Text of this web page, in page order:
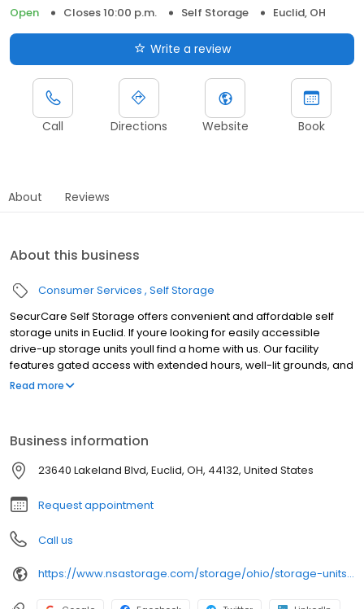
Open
Closes 10:00 p.m. Self Storage Euclid, OH
Write a review
Call Directions Website Book
About Reviews
About this business
Consumer Services Self Storage
SecurCare Self Storage offers convenient and affordable self
storage units in Euclid. If youre looking for easily accessible
drive-up storage units youll find a home with us. Our facility
features gated access with extended hours, well-lit grounds, and
wide aisles for convenient truck access. Store with SecurCare
facility.
Read more
Business information
23640 Lakeland Blvd, Euclid, OH, 44132, United States
Request appointment
Call us
https://www.nsastorage.com/storage/ohio/storage-units-euclid/23640-Lakeland-Blvd-418?utm_source=google&utm_medium=local&utm_content=418&utm_campaign=localmaps